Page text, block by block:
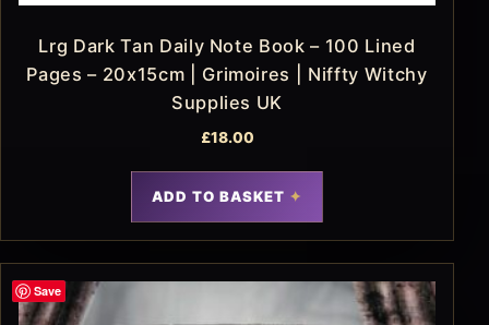
Lrg Dark Tan Daily Note Book – 100 Lined
Pages – 20x15cm | Grimoires | Niffty Witchy
Supplies UK
£18.00
ADD TO BASKET
Save